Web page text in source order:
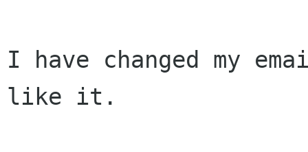
I have changed my
like it.